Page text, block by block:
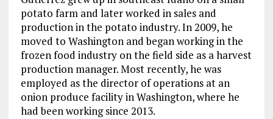
potato farm and later worked in sales and
production in the potato industry. In 2009, he
moved to Washington and began working in the
frozen food industry on the field side as a harvest
production manager. Most recently, he was
employed as the director of operations at an
onion produce facility in Washington, where he
had been working since 2013.